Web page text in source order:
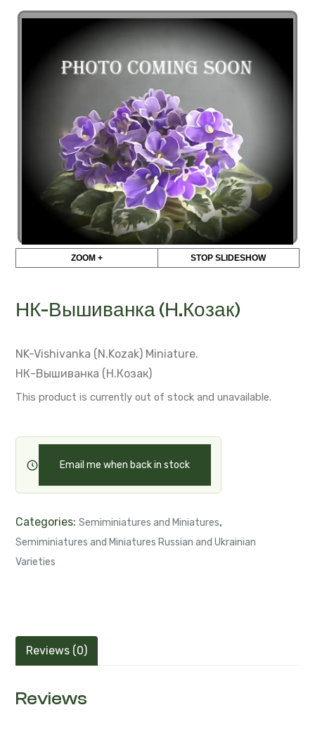
ZOOM + STOP SLIDESHOW
НК-Вышиванка (Н.Козак)
NK-Vishivanka (N.Kozak) Miniature.
НК-Вышиванка (Н.Козак)
This product is currently out of stock and unavailable.
Email me when back in stock
Categories: Semiminiatures and Miniatures,
Semiminiatures and Miniatures Russian and Ukrainian
Varieties
Reviews (0)
Reviews